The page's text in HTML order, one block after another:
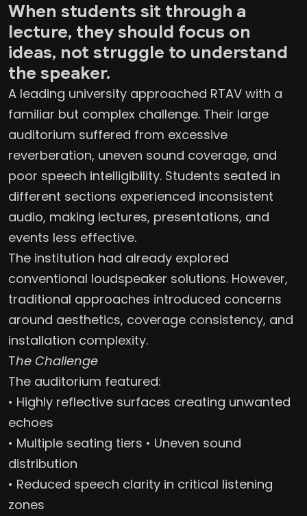
When students sit through a
lecture, they should focus on
ideas, not struggle to understand
the speaker.
A leading university approached RTAV with a
familiar but complex challenge. Their large
auditorium suffered from excessive
reverberation, uneven sound coverage, and
poor speech intelligibility. Students seated in
different sections experienced inconsistent
audio, making lectures, presentations, and
events less effective.
The institution had already explored
conventional loudspeaker solutions. However,
traditional approaches introduced concerns
around aesthetics, coverage consistency, and
installation complexity.
The Challenge
The auditorium featured:
• Highly reflective surfaces creating unwanted
echoes
• Multiple seating tiers • Uneven sound
distribution
• Reduced speech clarity in critical listening
zones